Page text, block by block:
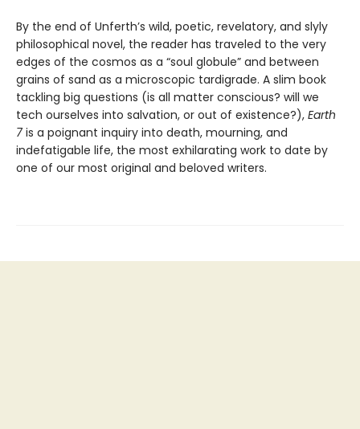
By the end of Unferth’s wild, poetic, revelatory, and slyly
philosophical novel, the reader has traveled to the very
edges of the cosmos as a “soul globule” and between
grains of sand as a microscopic tardigrade. A slim book
tackling big questions (is all matter conscious? will we
tech ourselves into salvation, or out of existence?), Earth
7 is a poignant inquiry into death, mourning, and
indefatigable life, the most exhilarating work to date by
one of our most original and beloved writers.